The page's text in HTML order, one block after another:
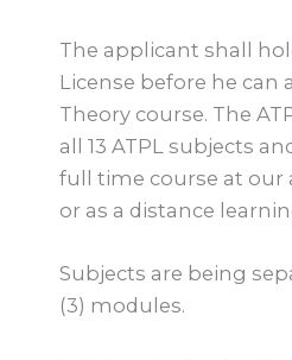
The applicant shall
License before he can
Theory course. The
all 13 ATPL subjects
full time course at our
or as a distance
Subjects are being
(3) modules.